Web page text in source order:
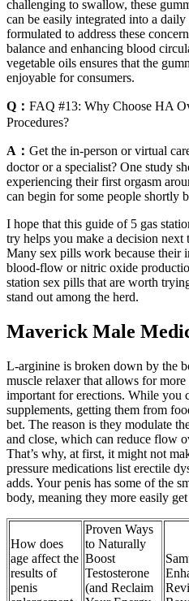
challenging to swallow, these
can be easily integrated into a
formulated to address these
balance and enhancing blood
vegetable oils ensures that the
enjoyable for consumers.
Q： FAQ #13: Why Choose HA
Procedures?
A： Get the in-person or virtual
doctor or a specialist? One study
experiencing their first orgasm
can begin for some people shortly
I hope that this guide of 5 gas
try helps you make a decision next
Many sex pills work because their
blood-flow or nitric oxide
station sex pills that are worth
stand out among the herd.
Maverick Male
L-arginine is broken down by the
muscle relaxer that allows for
important for erections. While you
supplements, getting them from
bet. The reason is they modulate
and close, which can reduce flow
That’s why, at first, it might not
pressure medications list erectile
adds. Your penis has some of the
body, meaning they more easily
How does
age affect the
results of
penis
Proven Ways
to Naturally
Boost
Testosterone
(and Reclaim